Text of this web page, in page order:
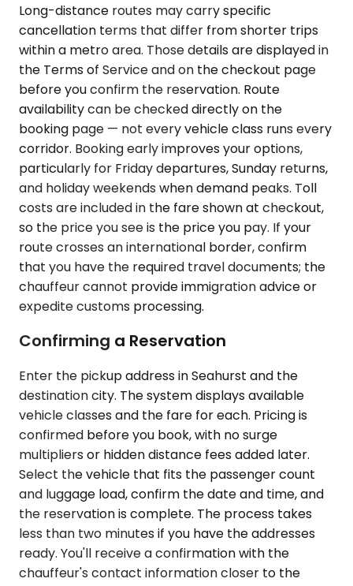
Long-distance routes may carry specific
cancellation terms that differ from shorter trips
within a metro area. Those details are displayed in
the Terms of Service and on the checkout page
before you confirm the reservation. Route
availability can be checked directly on the
booking page — not every vehicle class runs every
corridor. Booking early improves your options,
particularly for Friday departures, Sunday returns,
and holiday weekends when demand peaks. Toll
costs are included in the fare shown at checkout,
so the price you see is the price you pay. If your
route crosses an international border, confirm
that you have the required travel documents; the
chauffeur cannot provide immigration advice or
expedite customs processing.
Confirming a Reservation
Enter the pickup address in Seahurst and the
destination city. The system displays available
vehicle classes and the fare for each. Pricing is
confirmed before you book, with no surge
multipliers or hidden distance fees added later.
Select the vehicle that fits the passenger count
and luggage load, confirm the date and time, and
the reservation is complete. The process takes
less than two minutes if you have the addresses
ready. You'll receive a confirmation with the
chauffeur's contact information closer to the